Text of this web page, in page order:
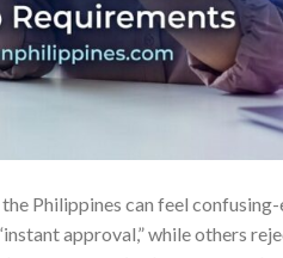
Philippines can feel
approval,” while others